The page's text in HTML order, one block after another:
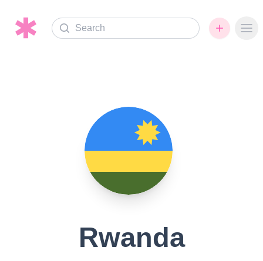
Search
Rwanda